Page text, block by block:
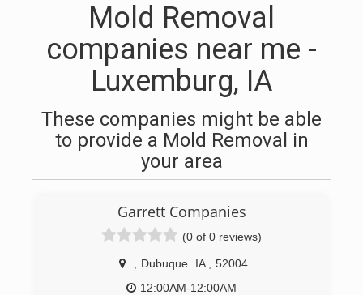
Mold Removal
companies near me -
Luxemburg, IA
These companies might be able
to provide a Mold Removal in
your area
Garrett Companies
(0 of 0 reviews)
Dubuque IA
52004
12:00AM-12:00AM